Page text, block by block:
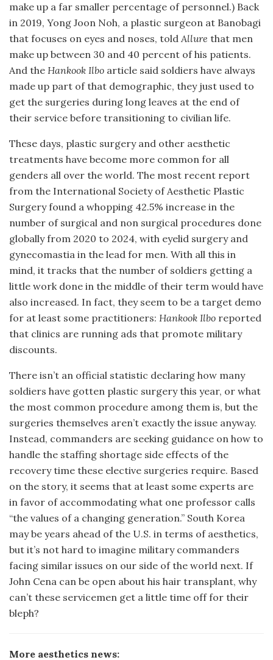
make up a far smaller percentage of personnel.) Back
in 2019, Yong Joon Noh, a plastic surgeon at Banobagi
that focuses on eyes and noses, toldAllure that men
make up between 30 and 40 percent of his patients.
And the Hankook Ilbo article said soldiers have always
made up part of that demographic, they just used to
get the surgeries during long leaves at the end of
their service before transitioning to civilian life.
These days, plastic surgery and other aesthetic
treatments have become more common for all
genders all over the world. The most recent report
from the International Society of Aesthetic Plastic
Surgery found a whopping 42.5% increase in the
number of surgical and non surgical procedures done
globally from 2020 to 2024, with eyelid surgery and
gynecomastia in the lead for men. With all this in
mind, it tracks that the number of soldiers getting a
little work done in the middle of their term would have
also increased. In fact, they seem to be a target demo
for at least some practitioners: Hankook Ilbo reported
that clinics are running ads that promote military
discounts.
There isn’t an official statistic declaring how many
soldiers have gotten plastic surgery this year, or what
the most common procedure among them is, but the
surgeries themselves aren’t exactly the issue anyway.
Instead, commanders are seeking guidance on how to
handle the staffing shortage side effects of the
recovery time these elective surgeries require. Based
on the story, it seems that at least some experts are
in favor of accommodating what one professor calls
“the values of a changing generation.” South Korea
may be years ahead of the U.S. in terms of aesthetics,
but it’s not hard to imagine military commanders
facing similar issues on our side of the world next. If
John Cena can be open about his hair transplant, why
can’t these servicemen get a little time off for their
bleph?
More aesthetics news: